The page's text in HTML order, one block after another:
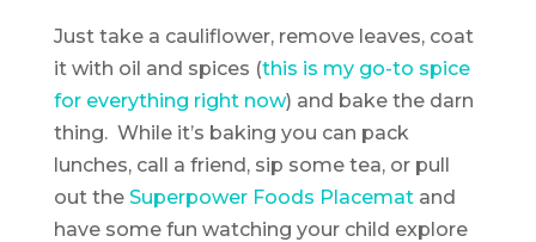
Just take a cauliflower, remove leaves, coat
it with oil and spices (this is my go-to spice
for everything right now) and bake the darn
thing. While it’s baking you can pack
lunches, call a friend, sip some tea, or pull
out the Superpower Foods Placematand
have some fun watching your child explore